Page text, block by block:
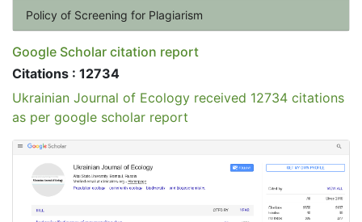
Policy of Screening for Plagiarism
Google Scholar citation report
Citations : 12734
Ukrainian Journal of Ecology received 12734 citations
as per google scholar report